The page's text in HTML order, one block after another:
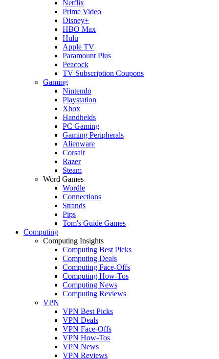
Netflix
Prime Video
Disney+
HBO Max
Hulu
Apple TV
Paramount Plus
Peacock
TV Subscription Coupons
Gaming
Nintendo
Playstation
Xbox
Handhelds
PC Gaming
Gaming Peripherals
Alienware
Corsair
Razer
Steam
Word Games
Wordle
Connections
Strands
Pips
Tom's Guide Games
Computing
Computing Insights
Computing Best Picks
Computing Deals
Computing Face-Offs
Computing How-Tos
Computing News
Computing Reviews
VPN
VPN Best Picks
VPN Deals
VPN Face-Offs
VPN How-Tos
VPN News
VPN Reviews